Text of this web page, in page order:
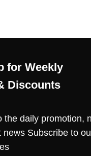
for Weekly
Discounts
the daily promotion,
news Subscribe to